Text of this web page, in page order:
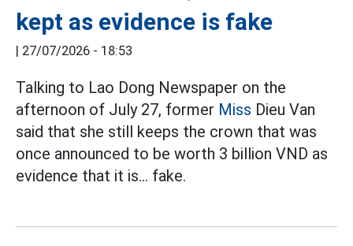
kept as evidence is fake
27/07/2026 - 18:53
Talking to Lao Dong Newspaper on the
afternoon of July 27, former Miss Dieu Van
said that she still keeps the crown that was
once announced to be worth 3 billion VND as
evidence that it is... fake.